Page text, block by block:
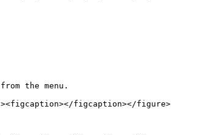
the menu.
figcaption></figure>